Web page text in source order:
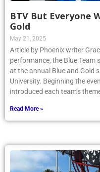
BTV But Everyone
Gold
May 21, 2025
Article by Phoenix writer
performance, the Blue Team
at the annual Blue and Gold
University. Beginning the
introduced each team’s
Read More »